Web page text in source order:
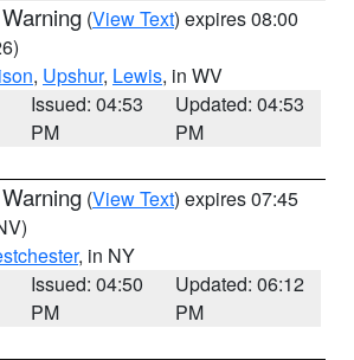
(View Text) expires 08:00
, Upshur, Lewis, in WV
Issued: 04:53
PM
Updated: 04:53
PM
(View Text) expires 07:45
, in NY
Issued: 04:50
PM
Updated: 06:12
PM